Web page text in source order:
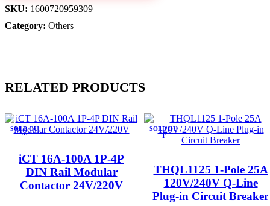
SKU: 1600720959309
Category: Others
RELATED PRODUCTS
SOLD OU
T
iCT 16A-100A 1P-4P
DIN Rail Modular
Contactor 24V/220V
SOLD OU
T
THQL1125 1-Pole 25A
120V/240V Q-Line
Plug-in Circuit Breaker